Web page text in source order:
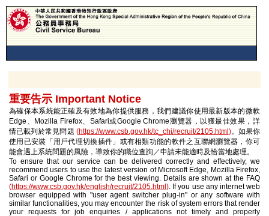
重要告示 Important Notice
為確保本系統能正確及有效地為你提供服務，我們建議你使用最新版本的微軟
Edge、Mozilla Firefox、Safari或Google Chrome瀏覽器，以獲最佳效果，詳
情已載列於常見問題 (https://www.csb.gov.hk/tc_chi/recruit/2105.html )。如果你
使用已安裝「用戶代理切換插件」或有相類功能的軟件之互聯網瀏覽器，你可
能會遇上系統問題的風險，導致你的職位查詢／申請未能適時及恰當地處理。
To ensure that our service can be delivered correctly and effectively, we
recommend users to use the latest version of Microsoft Edge, Mozilla Firefox,
Safari or Google Chrome for the best viewing. Details are shown at the FAQ
(https://www.csb.gov.hk/english/recruit/2105.html ). If you use any internet web
browser equipped with "user agent switcher plug-in" or any software with
similar functionalities, you may encounter the risk of system errors that render
your requests for job enquiries / applications not timely and properly